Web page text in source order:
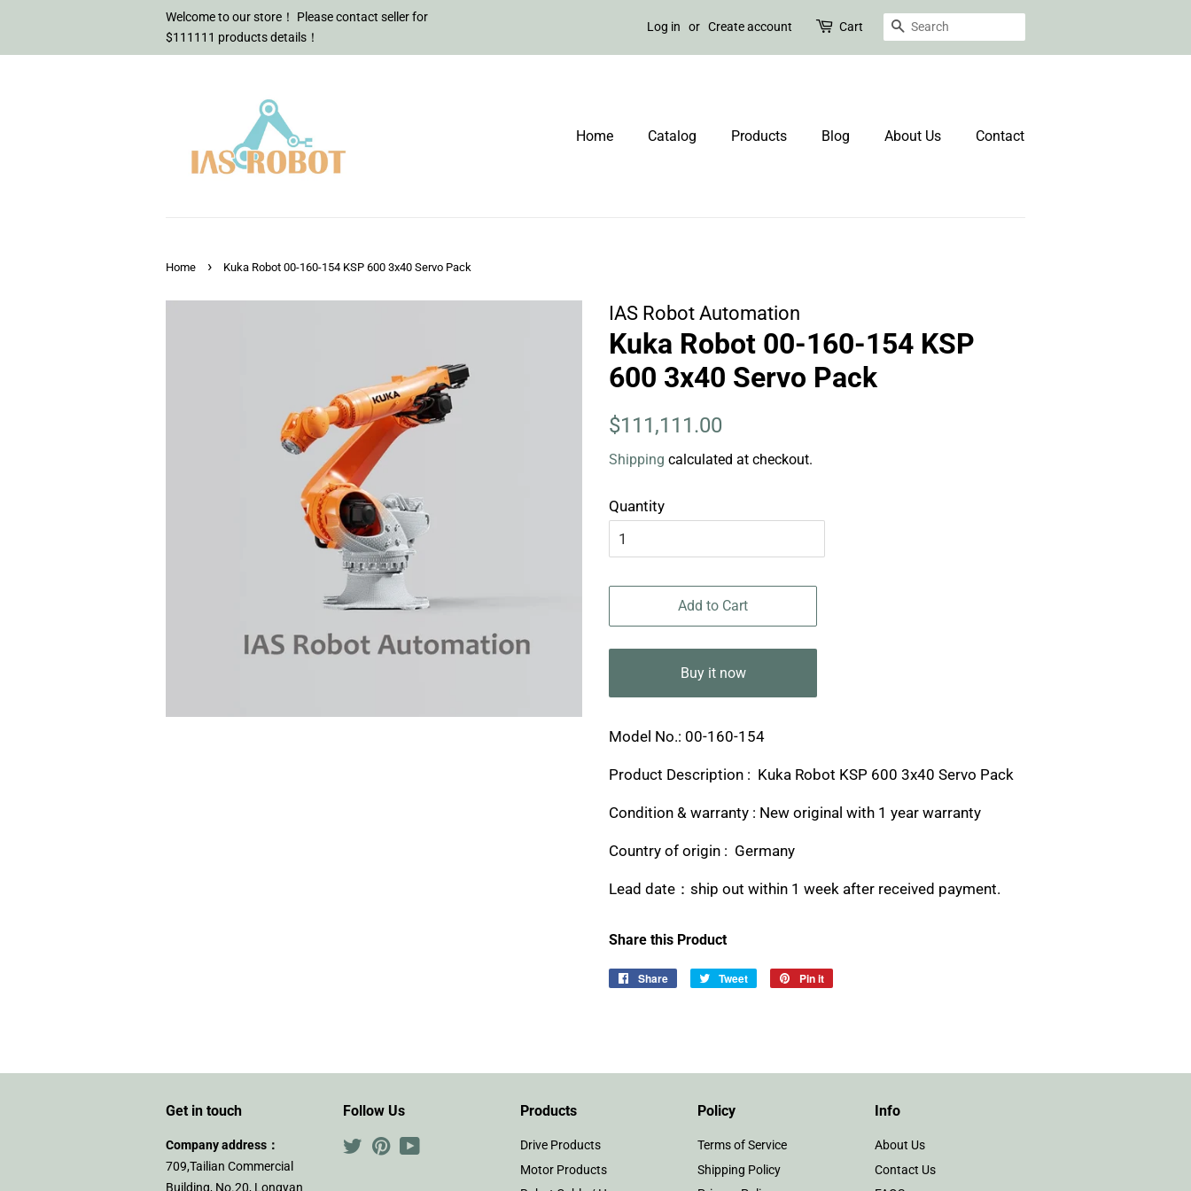
Welcome to our store！ Please contact seller for
$111111 products details！
Log in or Create account Cart Search
Home Catalog Products Blog About Us Contact
Home › Kuka Robot 00-160-154 KSP 600 3x40 Servo Pack
IAS Robot Automation
Kuka Robot 00-160-154 KSP
600 3x40 Servo Pack
Regular
$111,111.00
Shipping calculated at checkout.
Quantity
Add to Cart
Buy it now
Model No.: 00-160-154
Product Description : Kuka Robot KSP 600 3x40 Servo Pack
Condition & warranty : New original with 1 year warranty
Country of origin : Germany
Lead date：ship out within 1 week after received payment.
Share this Product
Share
Share
Tweet
Tweet
Pin it
Get in touch
Company address：
709,Tailian Commercial
Building, No.20, Longyan
Follow Us
Twitter Pinterest
Products
Drive Products
Motor Products
Policy
Terms of Service
Shipping Policy
Info
About Us
Contact Us